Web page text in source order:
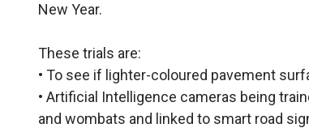
New Year.
These trials are:
• To see if lighter-coloured pavement
• Artificial Intelligence cameras being
and wombats and linked to smart road